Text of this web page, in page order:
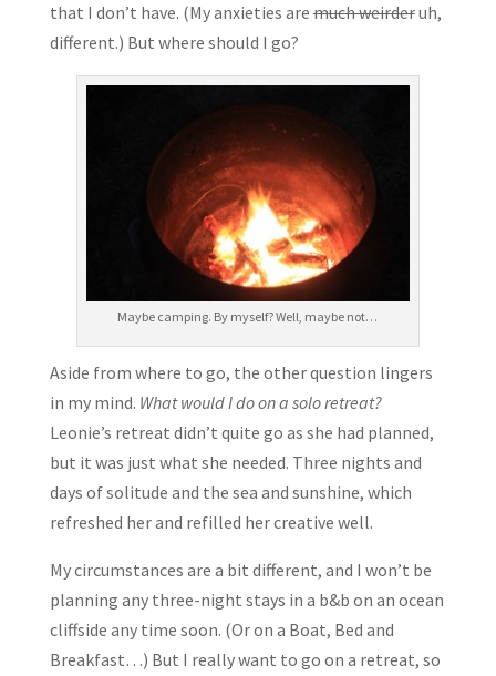
that I don’t have. (My anxieties aremuch weirderuh,
different.) But where should I go?
Maybe camping. By myself? Well, maybe not…
Aside from where to go, the other question lingers
in my mind. What would I do on a solo retreat?
Leonie’s retreat didn’t quite go as she had planned,
but it was just what she needed. Three nights and
days of solitude and the sea and sunshine, which
refreshed her and refilled her creative well.
My circumstances are a bit different, and I won’t be
planning any three-night stays in a b&b on an ocean
cliffside any time soon. (Or on a Boat, Bed and
Breakfast…) But I really want to go on a retreat, so